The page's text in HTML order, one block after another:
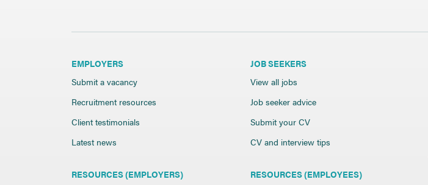
EMPLOYERS
Submit a vacancy
Recruitment resources
Client testimonials
Latest news
RESOURCES (EMPLOYERS)
JOB SEEKERS
View all jobs
Job seeker advice
Submit your CV
CV and interview tips
RESOURCES (EMPLOYEES)